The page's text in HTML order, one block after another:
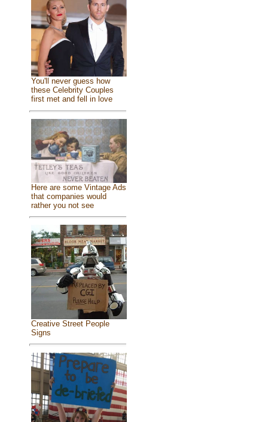
You'll never guess how
these Celebrity Couples
first met and fell in love
Here are some Vintage Ads
that companies would
rather you not see
Creative Street People
Signs